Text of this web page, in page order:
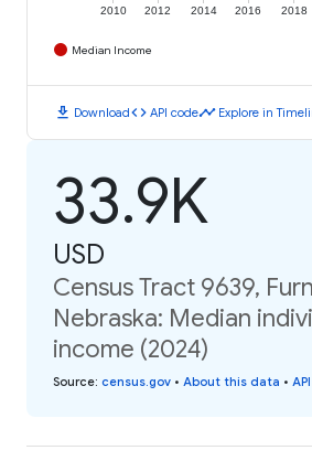
2010 2012 2014 2016 2018
Median Income
download Downloadcode API codetimeline Explore in
33.9K
USD
Census Tract 9639,
Nebraska: Median
income (2024)
Source: census.gov • About this data •